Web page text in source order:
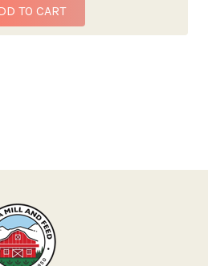
TO CART